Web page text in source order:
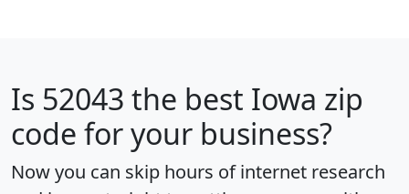
Is 52043 the best Iowa zip
code for your business?
Now you can skip hours of internet research